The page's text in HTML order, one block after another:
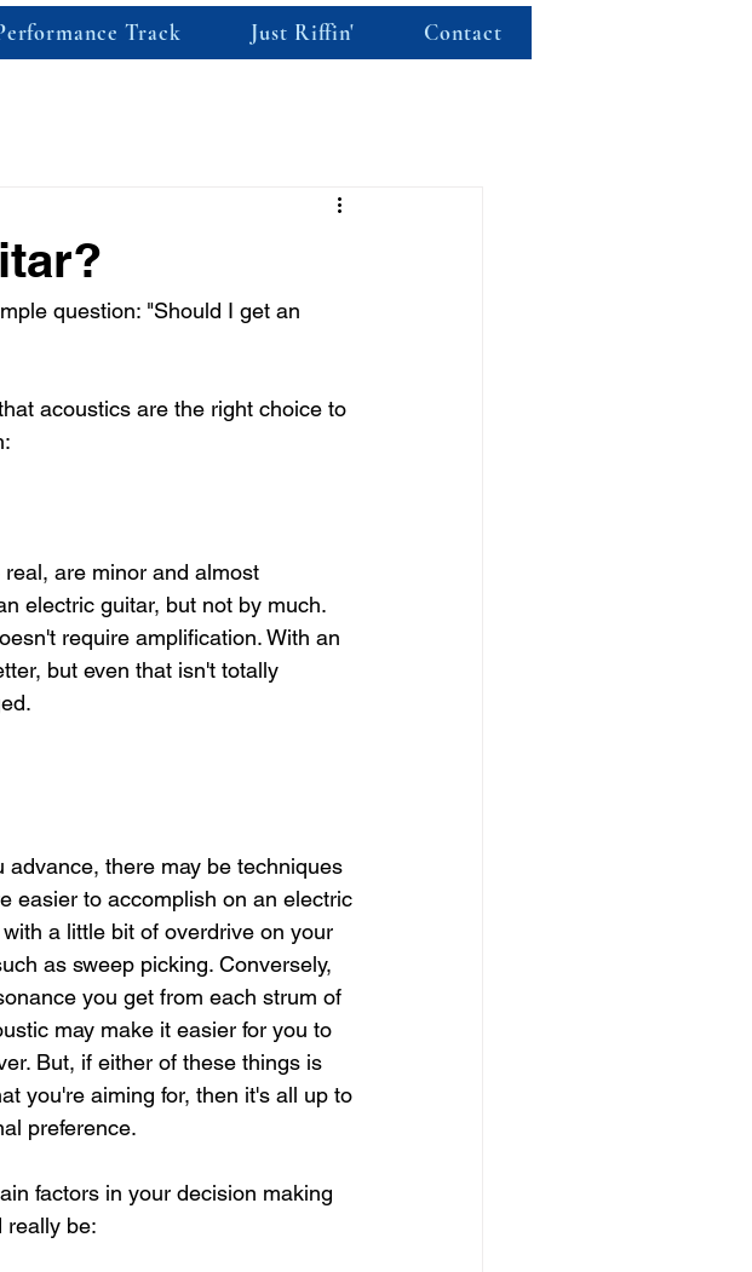
Track Just Riffin' Contact
question: "Should I get an
acoustics are the right choice to
are minor and almost
electric guitar, but not by much.
require amplification. With an
but even that isn't totally
advance, there may be techniques
easier to accomplish on an electric
a little bit of overdrive on your
as sweep picking. Conversely,
you get from each strum of
may make it easier for you to
But, if either of these things is
you're aiming for, then it's all up to
preference.
factors in your decision making
really be: